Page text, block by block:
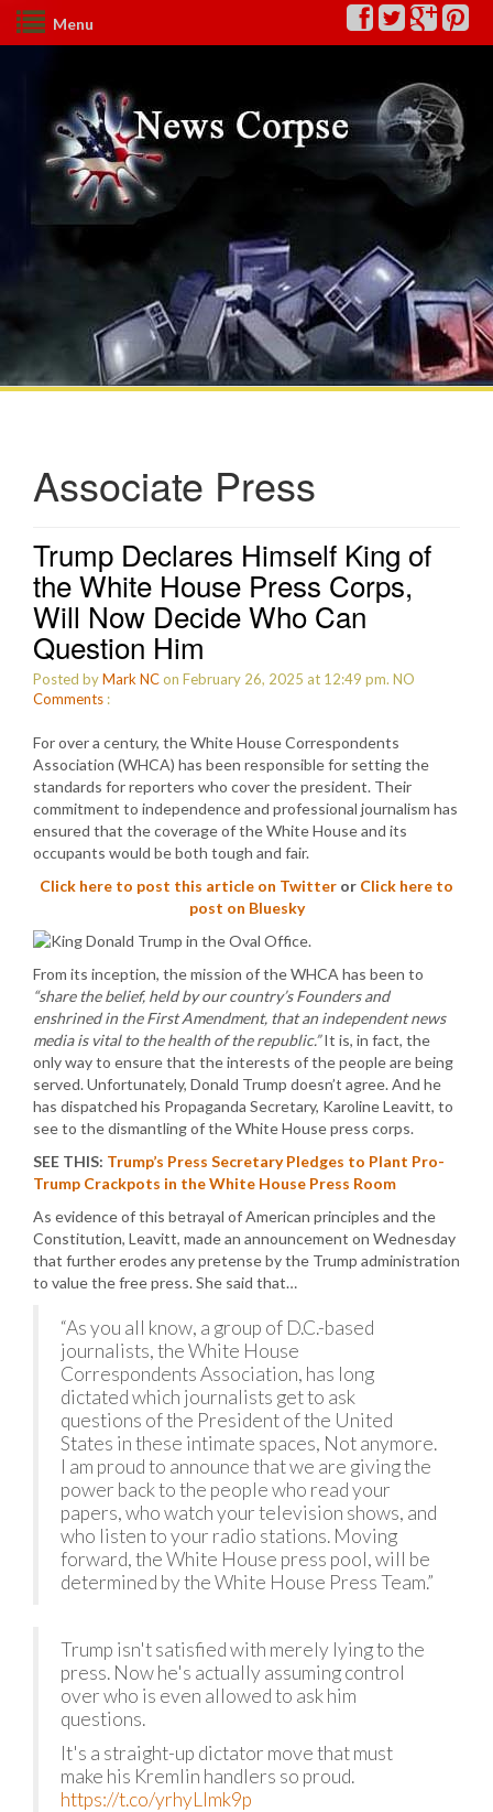
Menu
Associate Press
Trump Declares Himself King of
the White House Press Corps,
Will Now Decide Who Can
Question Him
Posted byMark NCon February 26, 2025 at 12:49 pm. NO
Comments :
For over a century, the White House Correspondents
Association (WHCA) has been responsible for setting the
standards for reporters who cover the president. Their
commitment to independence and professional journalism has
ensured that the coverage of the White House and its
occupants would be both tough and fair.
Click here to post this article on Twitter or Click here to
post on Bluesky
From its inception, the mission of the WHCA has been to
“share the belief, held by our country’s Founders and
enshrined in the First Amendment, that an independent news
media is vital to the health of the republic.”It is, in fact, the
only way to ensure that the interests of the people are being
served. Unfortunately, Donald Trump doesn’t agree. And he
has dispatched his Propaganda Secretary, Karoline Leavitt, to
see to the dismantling of the White House press corps.
SEE THIS: Trump’s Press Secretary Pledges to Plant Pro-
Trump Crackpots in the White House Press Room
As evidence of this betrayal of American principles and the
Constitution, Leavitt, made an announcement on Wednesday
that further erodes any pretense by the Trump administration
to value the free press. She said that…
“As you all know, a group of D.C.-based
journalists, the White House
Correspondents Association, has long
dictated which journalists get to ask
questions of the President of the United
States in these intimate spaces, Not anymore.
I am proud to announce that we are giving the
power back to the people who read your
papers, who watch your television shows, and
who listen to your radio stations. Moving
forward, the White House press pool, will be
determined by the White House Press Team.”
Trump isn't satisfied with merely lying to the
press. Now he's actually assuming control
over who is even allowed to ask him
questions.
It's a straight-up dictator move that must
make his Kremlin handlers so proud.
https://t.co/yrhyLImk9p